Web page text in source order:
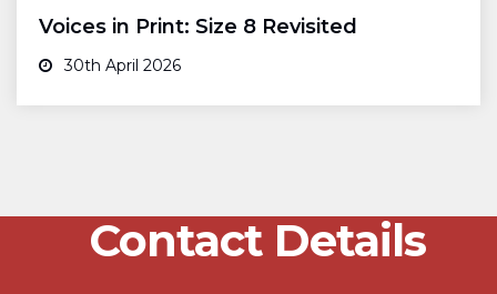
Voices in Print: Size 8 Revisited
30th April 2026
Contact Details